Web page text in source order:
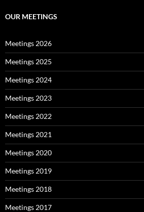
OUR MEETINGS
Meetings 2026
Meetings 2025
Meetings 2024
Meetings 2023
Meetings 2022
Meetings 2021
Meetings 2020
Meetings 2019
Meetings 2018
Meetings 2017